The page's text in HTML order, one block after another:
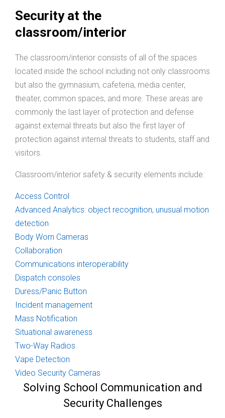
Security at the
classroom/interior
The classroom/interior consists of all of the spaces
located inside the school including not only classrooms
but also the gymnasium, cafeteria, media center,
theater, common spaces, and more. These areas are
commonly the last layer of protection and defense
against external threats but also the first layer of
protection against internal threats to students, staff and
visitors.
Classroom/interior safety & security elements include:
Access Control
Advanced Analytics: object recognition, unusual motion
detection
Body Worn Cameras
Collaboration
Communications interoperability
Dispatch consoles
Duress/Panic Button
Incident management
Mass Notification
Situational awareness
Two-Way Radios
Vape Detection
Video Security Cameras
Solving School Communication and
Security Challenges